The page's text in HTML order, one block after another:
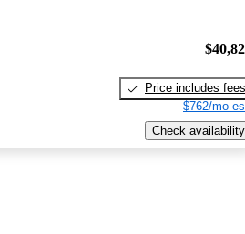
Price includes fees
$762/mo
Check availability